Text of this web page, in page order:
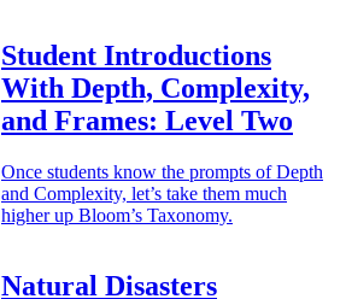
Student Introductions
With Depth, Complexity,
and Frames: Level Two
Once students know the prompts of Depth
and Complexity, let’s take them much
higher up Bloom’s Taxonomy.
Natural Disasters